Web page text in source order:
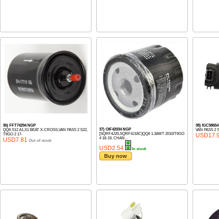
36) FFT74294 NGP
QQ6 S12 A1,X1 BEAT X-CROSS,VAN PASS 2 S22,
TIIGO 2 17-
USD7.81 Out of stock
37) OIF42034 NGP
[SQRF4J20,SQRF4J16C]QQ6 1.3AMT 2010/TIIGO
4 18-19, CHAN...
USD2.54 In stock
Buy now
38)
VAN PASS 2